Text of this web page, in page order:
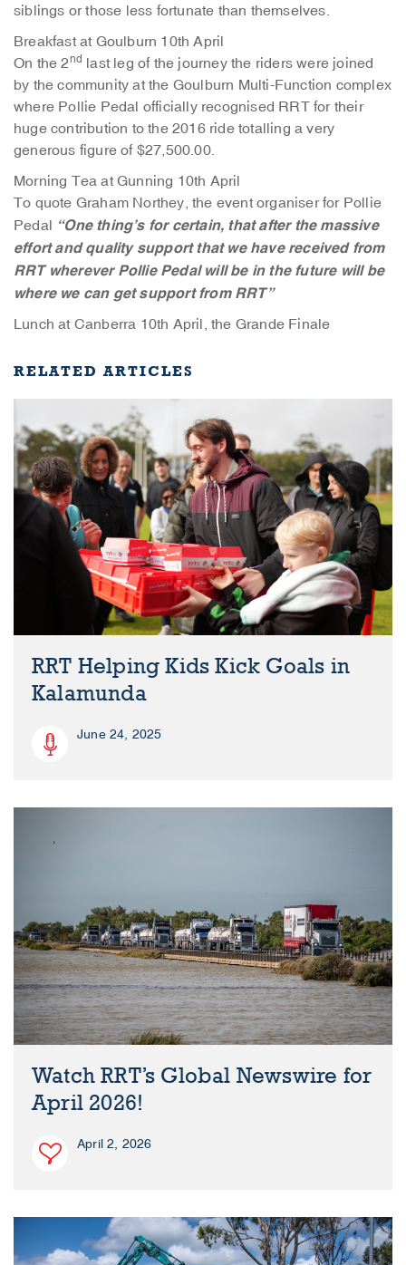
siblings or those less fortunate than themselves.
Breakfast at Goulburn 10th April
On the 2nd last leg of the journey the riders were joined
by the community at the Goulburn Multi-Function complex
where Pollie Pedal officially recognised RRT for their
huge contribution to the 2016 ride totalling a very
generous figure of $27,500.00.
Morning Tea at Gunning 10th April
To quote Graham Northey, the event organiser for Pollie
Pedal “One thing’s for certain, that after the massive
effort and quality support that we have received from
RRT wherever Pollie Pedal will be in the future will be
where we can get support from RRT”
Lunch at Canberra 10th April, the Grande Finale
RELATED ARTICLES
RRT Helping Kids Kick Goals in
Kalamunda
June 24, 2025
Watch RRT’s Global Newswire for
April 2026!
April 2, 2026